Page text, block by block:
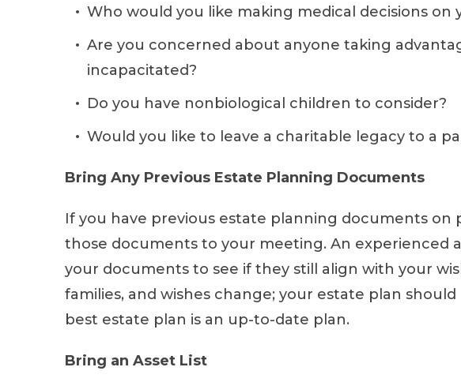
Who would you like making medical decisions on
Are you concerned about anyone taking
incapacitated?
Do you have nonbiological children to consider?
Would you like to leave a charitable legacy to a
Bring Any Previous Estate Planning Documents
If you have previous estate planning documents on
those documents to your meeting. An experienced
your documents to see if they still align with your
families, and wishes change; your estate plan
best estate plan is an up-to-date plan.
Bring an Asset List